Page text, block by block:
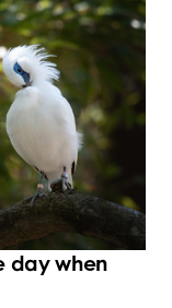
day when